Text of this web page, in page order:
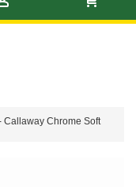
Callaway Chrome Soft